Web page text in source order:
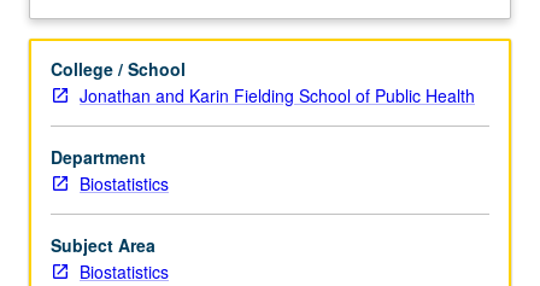
Genetics
Lecture,
three
hours;
discussion,
one
hour.
Requisites:
Mathematics
analysis, and molecular phylogeny. S/U or letter grading.
Description
College / School
Jonathan and Karin Fielding School of Public Health
Department
Biostatistics
Subject Area
Biostatistics